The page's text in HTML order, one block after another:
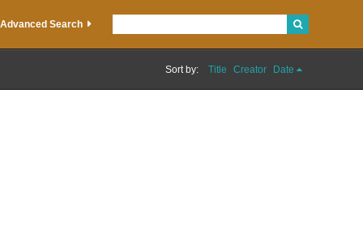
Advanced Search
Sort by: Title Creator Date